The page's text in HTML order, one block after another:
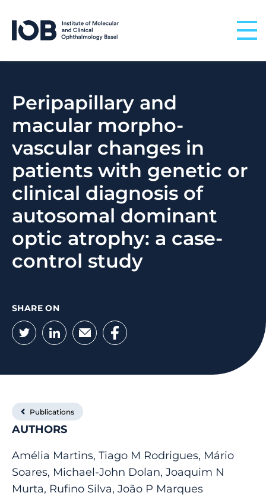
Peripapillary and
macular morpho-
vascular changes in
patients with genetic or
clinical diagnosis of
autosomal dominant
optic atrophy: a case-
control study
SHARE ON
Twitter
LinkedIn
EmailFacebook
Publications
AUTHORS
Amélia Martins, Tiago M Rodrigues, Mário
Soares, Michael-John Dolan, Joaquim N
Murta, Rufino Silva, João P Marques